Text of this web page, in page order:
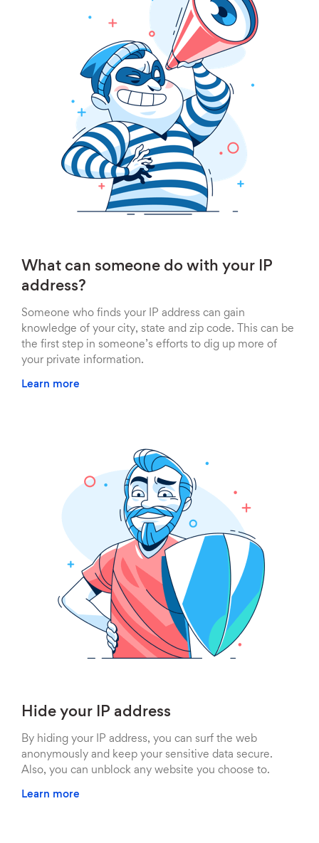
What can someone do with your IP
address?
Someone who finds your IP address can gain
knowledge of your city, state and zip code. This can be
the first step in someone’s efforts to dig up more of
your private information.
Learn more
Hide your IP address
By hiding your IP address, you can surf the web
anonymously and keep your sensitive data secure.
Also, you can unblock any website you choose to.
Learn more